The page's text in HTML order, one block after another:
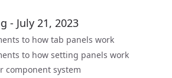
- July 21, 2023
to how tab panels work
to how setting panels work
component system